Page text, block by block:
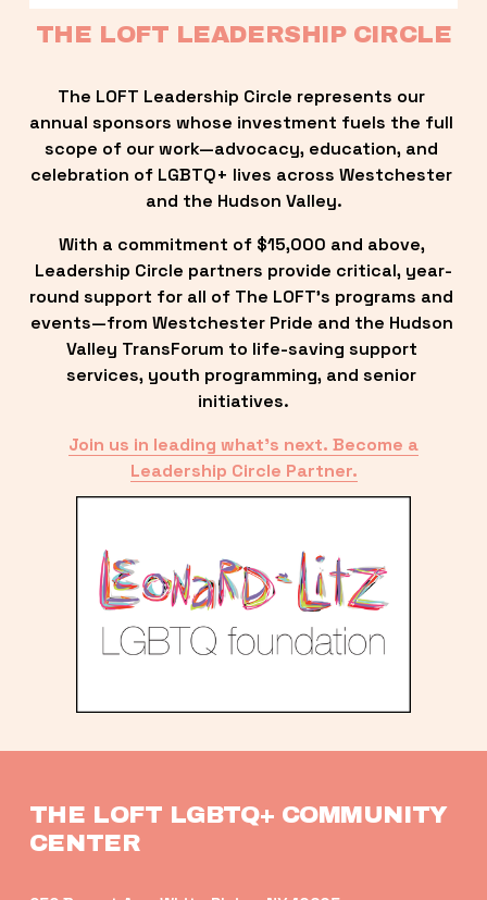
THE LOFT LEADERSHIP CIRCLE
The LOFT Leadership Circle represents our
annual sponsors whose investment fuels the full
scope of our work—advocacy, education, and
celebration of LGBTQ+ lives across Westchester
and the Hudson Valley.
With a commitment of $15,000 and above,
Leadership Circle partners provide critical, year-
round support for all of The LOFT’s programs and
events—from Westchester Pride and the Hudson
Valley TransForum to life-saving support
services, youth programming, and senior
initiatives.
Join us in leading what’s next. Become a
Leadership Circle Partner.
THE LOFT LGBTQ+ COMMUNITY
CENTER